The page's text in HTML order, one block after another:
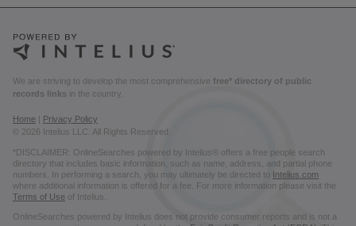
We are striving to develop the most comprehensive free* directory of public
records links in the country.
Home
Privacy Policy
© 2026 Intelius LLC. All Rights Reserved.
*DISCLAIMER: OnlineSearches powered by Intelius® offers a free people search
directory that includes basic information, such as name, address, and partial phone
numbers. In performing a search, you may ultimately be directed to Intelius.com
where additional information is offered for a fee. For more information please visit the
Terms of Use of Intelius.
OnlineSearches powered by Intelius does not provide consumer reports and is not a